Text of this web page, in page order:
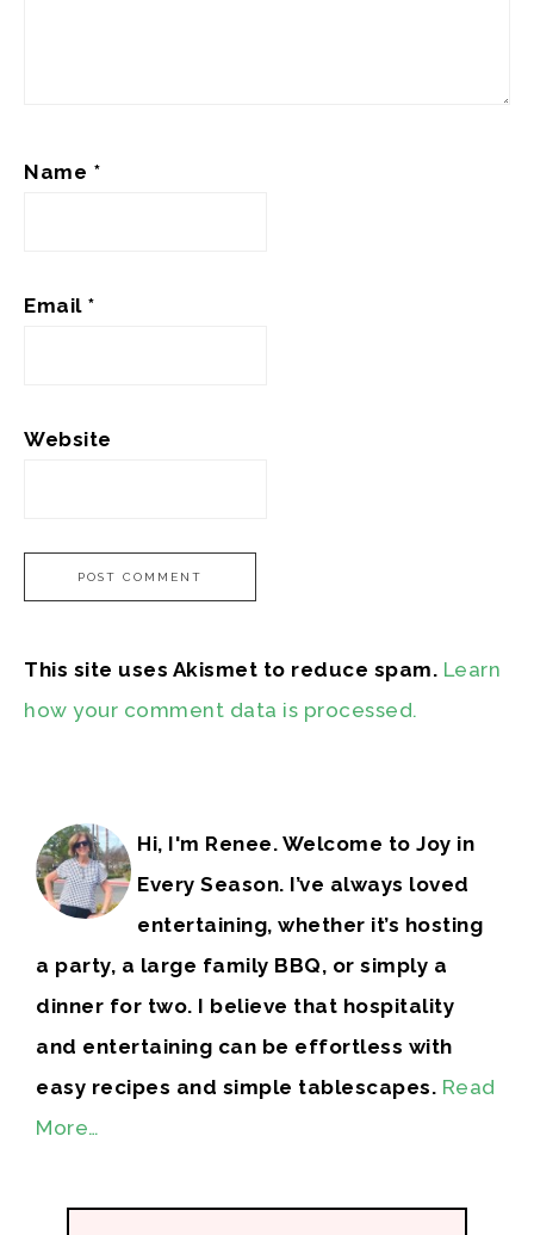
Name *
Email *
Website
This site uses Akismet to reduce spam. Learn
how your comment data is processed.
Hi, I'm Renee. Welcome to Joy in
Every Season. I’ve always loved
entertaining, whether it’s hosting
a party, a large family BBQ, or simply a
dinner for two. I believe that hospitality
and entertaining can be effortless with
easy recipes and simple tablescapes. Read
More…